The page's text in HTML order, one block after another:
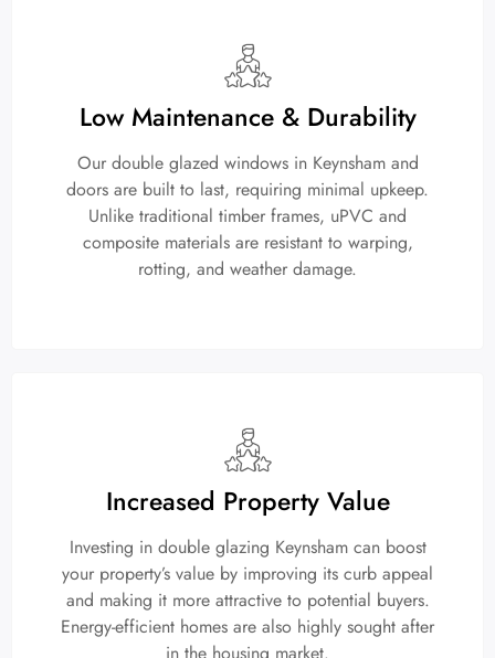
Low Maintenance & Durability
Our double glazed windows in Keynsham and
doors are built to last, requiring minimal upkeep.
Unlike traditional timber frames, uPVC and
composite materials are resistant to warping,
rotting, and weather damage.
Increased Property Value
Investing in double glazing Keynsham can boost
your property’s value by improving its curb appeal
and making it more attractive to potential buyers.
Energy-efficient homes are also highly sought after